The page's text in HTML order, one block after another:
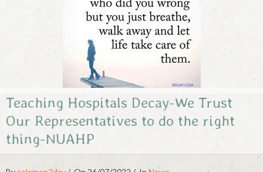
Guestbook
Teaching Hospitals Decay-We Trust
Our Representatives to do the right
thing-NUAHP